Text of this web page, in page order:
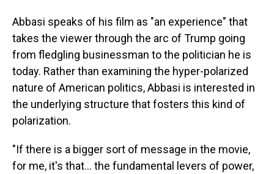
Abbasi speaks of his film as "an experience" that
takes the viewer through the arc of Trump going
from fledgling businessman to the politician he is
today. Rather than examining the hyper-polarized
nature of American politics, Abbasi is interested in
the underlying structure that fosters this kind of
polarization.
"If there is a bigger sort of message in the movie,
for me, it's that... the fundamental levers of power,